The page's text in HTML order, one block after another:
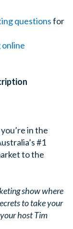
questionsfor
online
in the
#1
to the
show where
to take your
host Tim